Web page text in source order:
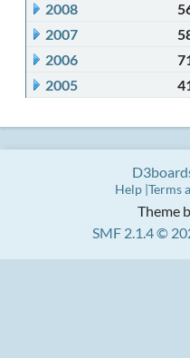
2008
2007
2006
2005
Theme
SMF 2.1.4 ©
Help Terms